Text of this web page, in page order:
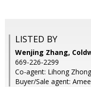
LISTED BY
Wenjing Zhang,
669-226-2299
Co-agent: Lihong
Buyer/Sale agent: